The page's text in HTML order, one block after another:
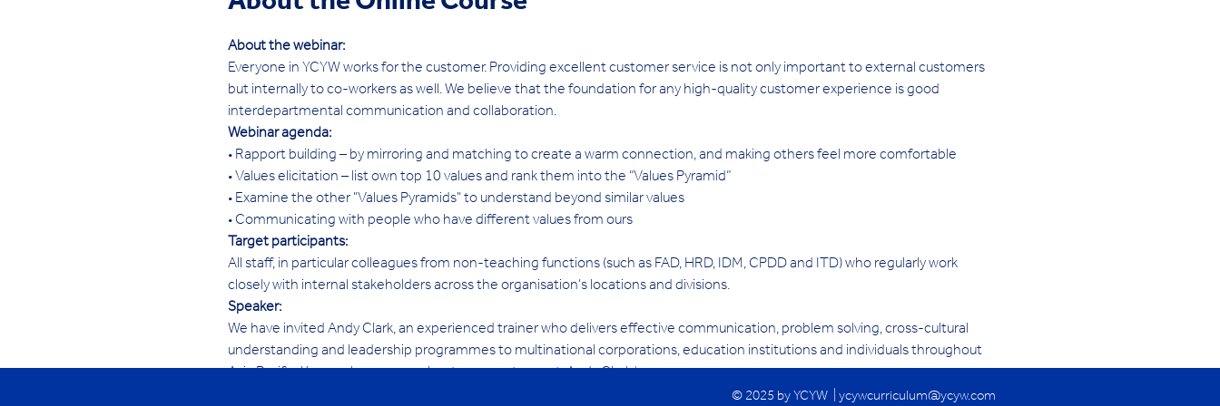
About the webinar:
Everyone in YCYW works for the customer. Providing excellent customer service is not only important to external customers
but internally to co-workers as well. We believe that the foundation for any high-quality customer experience is good
interdepartmental communication and collaboration.
Webinar agenda:
• Rapport building – by mirroring and matching to create a warm connection, and making others feel more comfortable
• Values elicitation – list own top 10 values and rank them into the “Values Pyramid”
• Examine the other "Values Pyramids" to understand beyond similar values
• Communicating with people who have different values from ours
Target participants:
All staff, in particular colleagues from non-teaching functions (such as FAD, HRD, IDM, CPDD and ITD) who regularly work
closely with internal stakeholders across the organisation’s locations and divisions.
Speaker:
We have invited Andy Clark, an experienced trainer who delivers effective communication, problem solving, cross-cultural
understanding and leadership programmes to multinational corporations, education institutions and individuals throughout
© 2025 by YCYW | ycywcurriculum@ycyw.com